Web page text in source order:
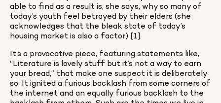
able to find as a result is, she says, why so many of
today’s youth feel betrayed by their elders (she
acknowledges that the bleak state of today’s
housing market is also a factor) [1].
It’s a provocative piece, featuring statements like,
“Literature is lovely stuff but it’s not a way to earn
your bread,” that make one suspect it is deliberately
so. It ignited a furious backlash from some corners of
the internet and an equally furious backlash to the